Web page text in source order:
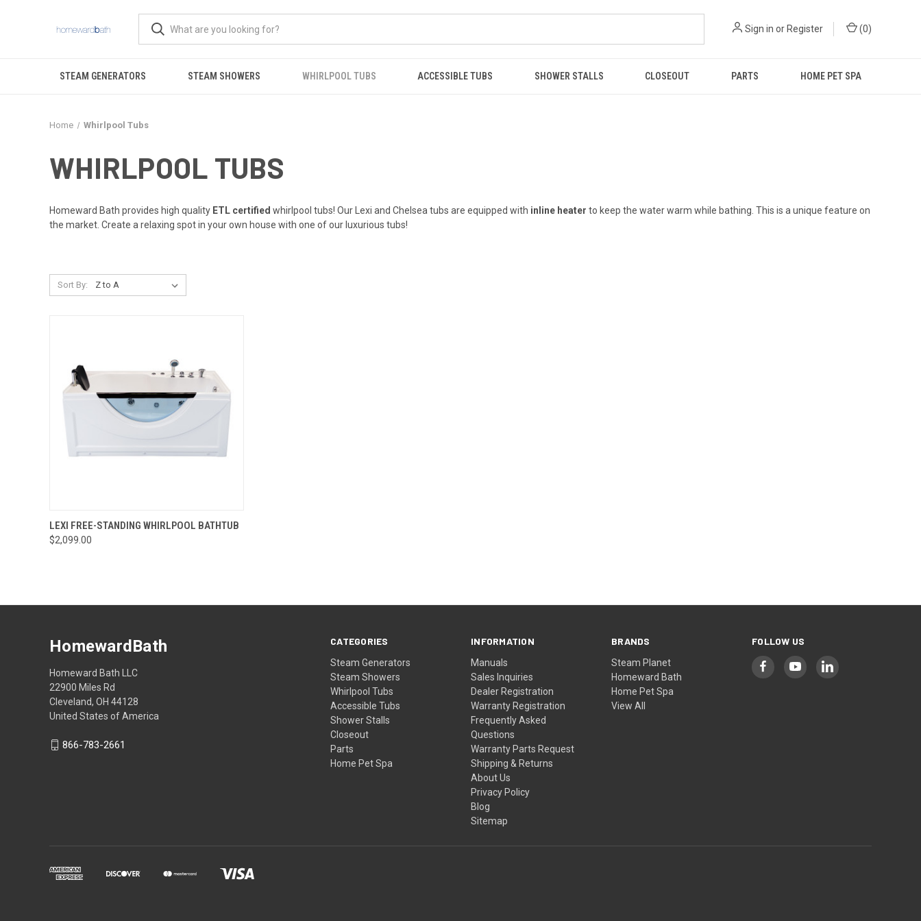
Sign in or Register (0)
STEAM GENERATORS STEAM SHOWERS WHIRLPOOL TUBS ACCESSIBLE TUBS SHOWER STALLS CLOSEOUT PARTS HOME PET SPA
Home Whirlpool Tubs
WHIRLPOOL TUBS
Homeward Bath provides high quality ETL certified whirlpool tubs! Our Lexi and Chelsea tubs are equipped with inline heater to keep the water warm while bathing. This is a unique feature on
the market. Create a relaxing spot in your own house with one of our luxurious tubs!
Sort By:
QUICK VIEW VIEW OPTIONS
Compare
LEXI FREE-STANDING WHIRLPOOL BATHTUB
$2,099.00
CATEGORIES
Steam Generators
Steam Showers
Whirlpool Tubs
Accessible Tubs
Shower Stalls
Closeout
Parts
Home Pet Spa
INFORMATION
Manuals
Sales Inquiries
Dealer Registration
Warranty Registration
Frequently Asked
Questions
Warranty Parts Request
Shipping & Returns
About Us
Privacy Policy
Blog
Sitemap
BRANDS
Steam Planet
Homeward Bath
Home Pet Spa
View All
FOLLOW US
HomewardBath
Homeward Bath LLC
22900 Miles Rd
Cleveland, OH 44128
United States of America
866-783-2661